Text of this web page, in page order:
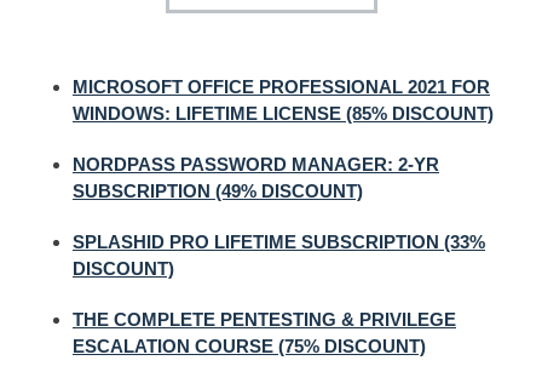
MICROSOFT OFFICE PROFESSIONAL 2021 FOR
WINDOWS: LIFETIME LICENSE (85% DISCOUNT)
NORDPASS PASSWORD MANAGER: 2-YR
SUBSCRIPTION (49% DISCOUNT)
SPLASHID PRO LIFETIME SUBSCRIPTION (33%
DISCOUNT)
THE COMPLETE PENTESTING & PRIVILEGE
ESCALATION COURSE (75% DISCOUNT)